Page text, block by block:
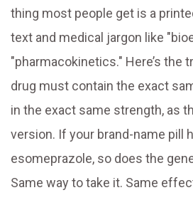
thing most people get is a
text and medical jargon like
"pharmacokinetics." Here’s the
drug must contain the exact
in the exact same strength, as
version. If your brand-name pill
esomeprazole, so does the
Same way to take it. Same